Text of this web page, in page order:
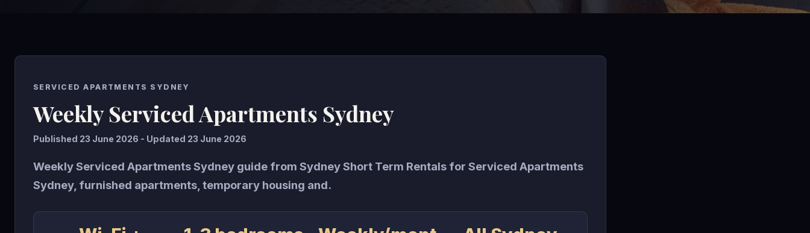
SERVICED APARTMENTS SYDNEY
Weekly Serviced Apartments Sydney
Published 23 June 2026 - Updated 23 June 2026
Weekly Serviced Apartments Sydney guide from Sydney Short Term Rentals for Serviced Apartments
Sydney, furnished apartments, temporary housing and.